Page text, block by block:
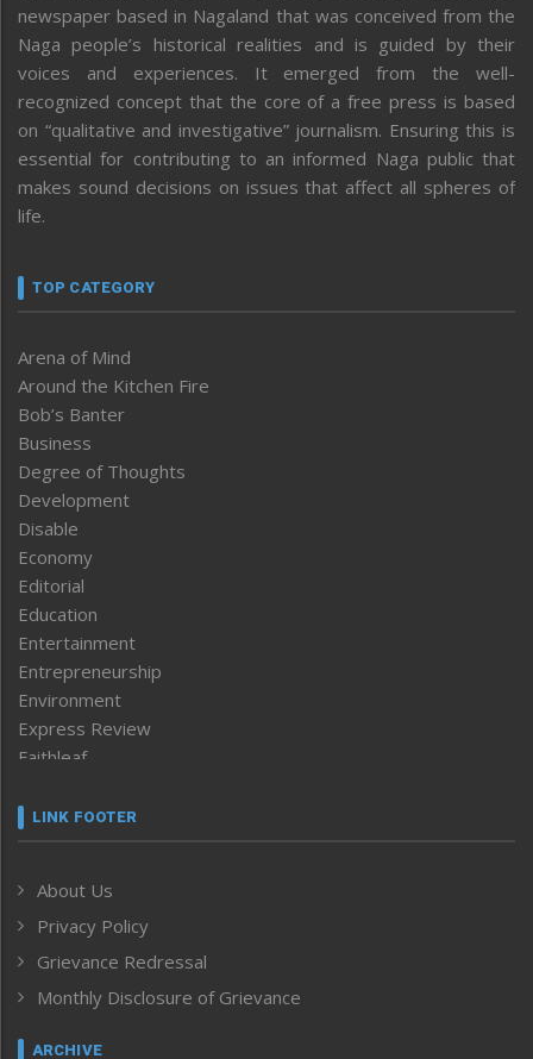
newspaper based in Nagaland that was conceived from the
Naga people’s historical realities and is guided by their
voices and experiences. It emerged from the well-
recognized concept that the core of a free press is based
on “qualitative and investigative” journalism. Ensuring this is
essential for contributing to an informed Naga public that
makes sound decisions on issues that affect all spheres of
life.
TOP CATEGORY
Arena of Mind
Around the Kitchen Fire
Bob’s Banter
Business
Degree of Thoughts
Development
Disable
Economy
Editorial
Education
Entertainment
Entrepreneurship
Environment
Express Review
Faithleaf
Frontpage
Human Rights
ICAR
India
Inventing the Future
Law and order
LINK FOOTER
About Us
Privacy Policy
Grievance Redressal
Monthly Disclosure of Grievance
ARCHIVE